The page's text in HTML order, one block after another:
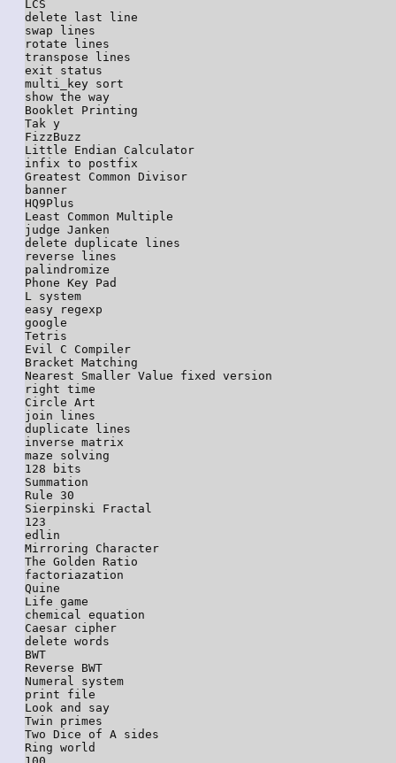
LCS
delete last line
swap lines
rotate lines
transpose lines
exit status
multi_key sort
show the way
Booklet Printing
Tak y
FizzBuzz
Little Endian Calculator
infix to postfix
Greatest Common Divisor
banner
HQ9Plus
Least Common Multiple
judge Janken
delete duplicate lines
reverse lines
palindromize
Phone Key Pad
L system
easy regexp
google
Tetris
Evil C Compiler
Bracket Matching
Nearest Smaller Value fixed version
right time
Circle Art
join lines
duplicate lines
inverse matrix
maze solving
128 bits
Summation
Rule 30
Sierpinski Fractal
123
edlin
Mirroring Character
The Golden Ratio
factoriazation
Quine
Life game
chemical equation
Caesar cipher
delete words
BWT
Reverse BWT
Numeral system
print file
Look and say
Twin primes
Two Dice of A sides
Ring world